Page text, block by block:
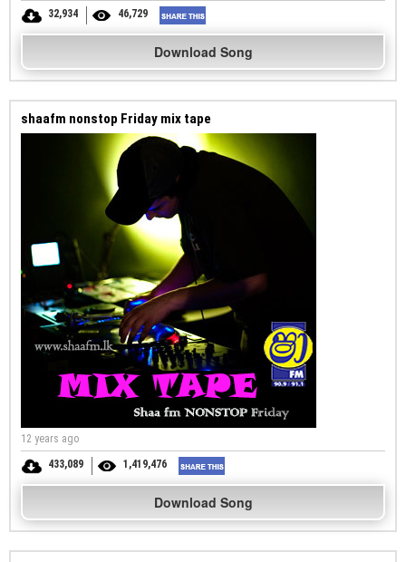
32,934
46,729
Download Song
shaafm nonstop Friday mix tape
12 years ago
433,089
1,419,476
Download Song